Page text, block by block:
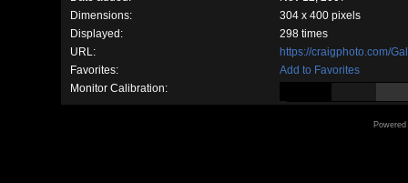
Dimensions:
304 x 400 pixels
Displayed:
298 times
URL:
https://craigphoto.com/
Favorites:
Add to Favorites
Monitor Calibration: